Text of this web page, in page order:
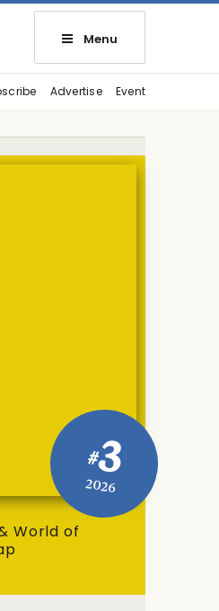
Menu
Advertise Event
#3
2026
World of